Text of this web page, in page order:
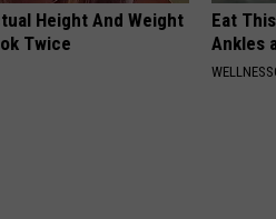
Height And Weight
Twice
Eat
Ankles